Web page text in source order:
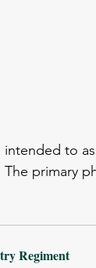
to
primary
Regiment